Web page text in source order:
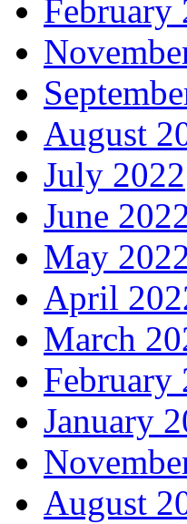
February
August
July 2022
June
May
April
March
February
January
August